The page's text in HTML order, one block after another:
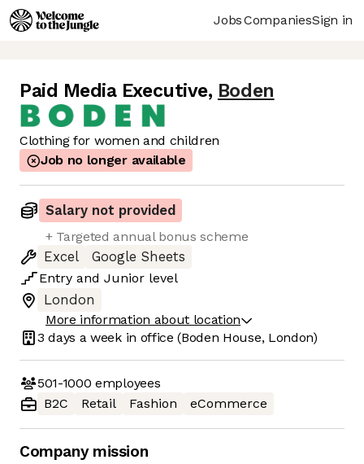
JobsCompaniesSign in
Paid Media Executive, Boden
Clothing for women and children
Job no longer available
Salary not provided
+ Targeted annual bonus scheme
Excel
Google Sheets
Entry and Junior level
London
More information about location
3 days a week in office (Boden House, London)
501-1000 employees
B2C
Retail Fashion eCommerce
Company mission